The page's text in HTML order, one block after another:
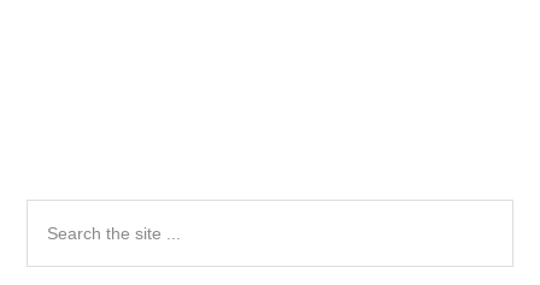
Primary
Sidebar
the